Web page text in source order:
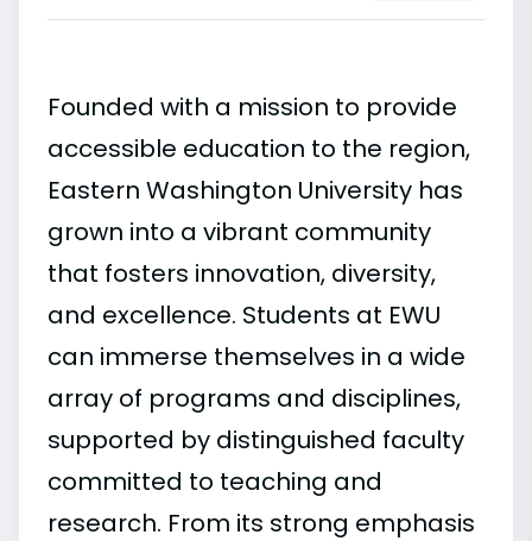
Founded with a mission to provide
accessible education to the region,
Eastern Washington University has
grown into a vibrant community
that fosters innovation, diversity,
and excellence. Students at EWU
can immerse themselves in a wide
array of programs and disciplines,
supported by distinguished faculty
committed to teaching and
research. From its strong emphasis